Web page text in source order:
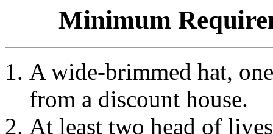
Minimum
A wide-brimmed hat,
from a discount house.
At least two head of